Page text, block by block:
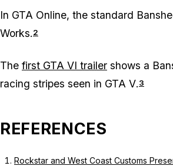
In GTA Online, the standard
Works.2
The first GTA VI trailer shows a
racing stripes seen in GTA V.3
REFERENCES
Rockstar and West Coast Customs